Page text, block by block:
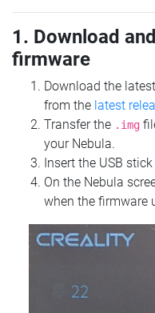
1. Download
firmware
Download the latest
from the latest
Transfer the .img
your Nebula.
Insert the USB
On the Nebula
when the firmware